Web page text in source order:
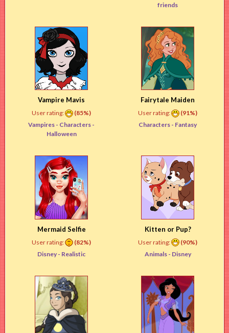
friends
Vampire Mavis
User rating:
(85%)
Vampires - Characters -
Halloween
Fairytale Maiden
User rating:
(91%)
Characters - Fantasy
Mermaid Selfie
User rating:
(82%)
Disney - Realistic
Kitten or Pup?
User rating:
(90%)
Animals - Disney